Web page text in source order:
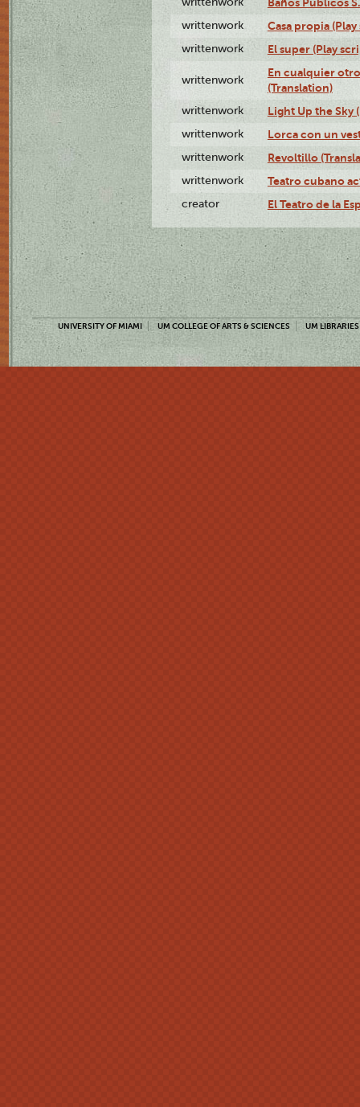
writtenwork Casa propia
writtenwork El super (Play
writtenwork
En cualquier
(Translation)
writtenwork Light Up the Sky
writtenwork Lorca con un
writtenwork Revoltillo
writtenwork Teatro cubano
creator El Teatro de la
UNIVERSITY OF MIAMI UM COLLEGE OF ARTS & SCIENCES UM LIBRARIES